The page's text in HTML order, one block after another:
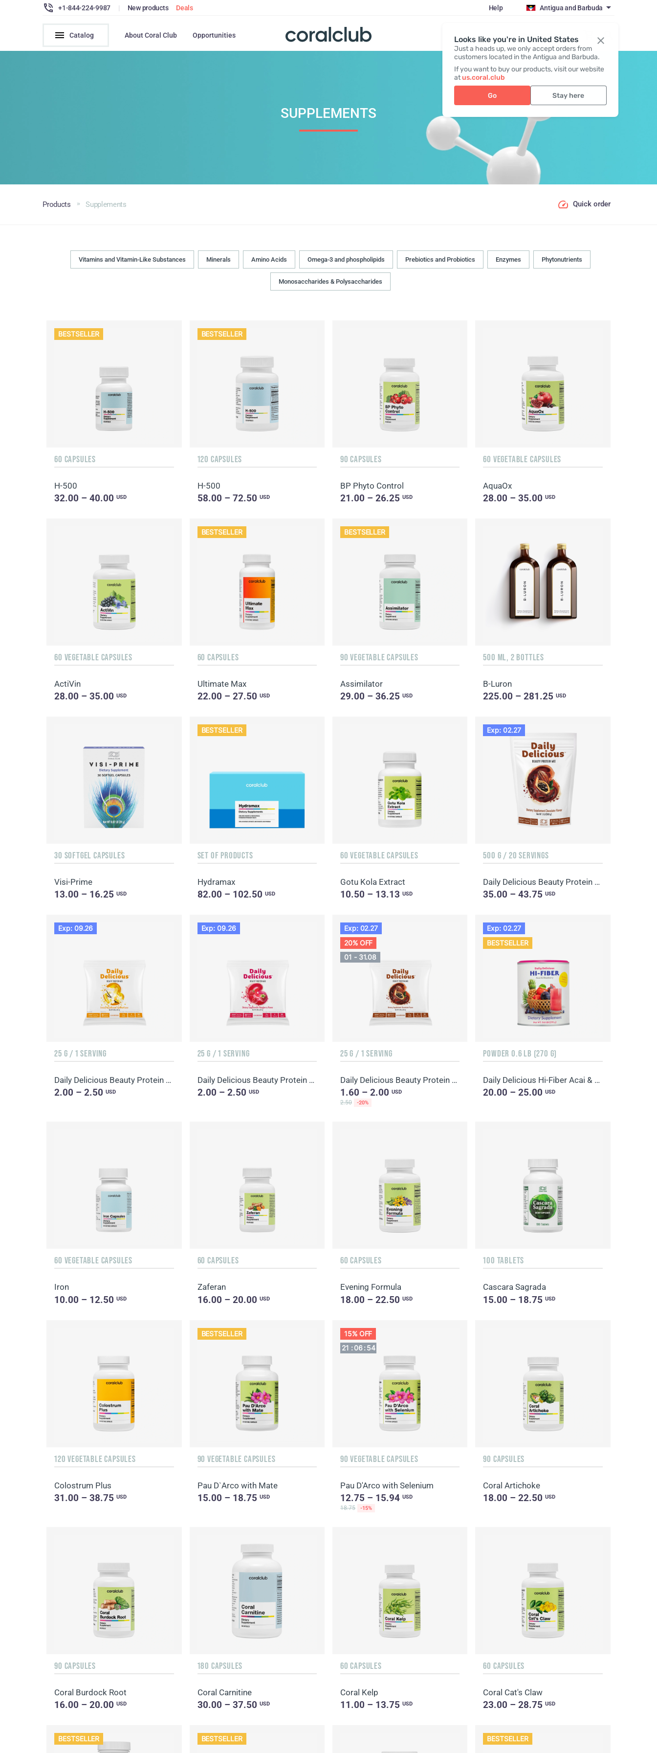
Looks like you're in United States
Just a heads up, we only accept orders from
customers located in the Antigua and Barbuda.
If you want to buy our products, visit our website
atus.coral.club
Go Stay here
+1-844-224-9987 | New products Deals Help Antigua and Barbuda
Catalog About Coral Club Opportunities Register / Login
SUPPLEMENTS
Products Supplements Quick order
Vitamins and Vitamin-Like Substances Minerals Amino Acids Omega-3 and phospholipids Prebiotics and Probiotics Enzymes Phytonutrients
Monosaccharides & Polysaccharides
BESTSELLER
60 CAPSULES
H-500
32.00 – 40.00USD
BESTSELLER
120 CAPSULES
H-500
58.00 – 72.50 USD
90 CAPSULES
BP Phyto Control
21.00 – 26.25 USD
60 VEGETABLE CAPSULES
AquaOx
28.00 – 35.00USD
60 VEGETABLE CAPSULES
ActiVin
28.00 – 35.00USD
BESTSELLER
60 CAPSULES
Ultimate Max
22.00 – 27.50 USD
BESTSELLER
90 VEGETABLE CAPSULES
Assimilator
29.00 – 36.25 USD
500 ML, 2 BOTTLES
B-Luron
225.00 – 281.25USD
30 SOFTGEL CAPSULES
Visi-Prime
13.00 – 16.25USD
BESTSELLER
SET OF PRODUCTS
Hydramax
82.00 – 102.50 USD
60 VEGETABLE CAPSULES
Gotu Kola Extract
10.50 – 13.13 USD
Exp: 02.27
500 G / 20 SERVINGS
Daily Delicious Beauty Protein Mix Chocolate
35.00 – 43.75USD
Exp: 09.26
25 G / 1 SERVING
Daily Delicious Beauty Protein Mix Vanilla
2.00 – 2.50USD
Exp: 09.26
25 G / 1 SERVING
Daily Delicious Beauty Protein Mix Raspberry
2.00 – 2.50 USD
Exp: 02.27
20% OFF
01 - 31.08
25 G / 1 SERVING
Daily Delicious Beauty Protein Mix Chocolate
1.60 – 2.00 USD
2.50
-20%
Exp: 02.27
BESTSELLER
POWDER 0.6 LB (270 G)
Daily Delicious Hi-Fiber Acai & Blueberry
20.00 – 25.00USD
60 VEGETABLE CAPSULES
Iron
10.00 – 12.50USD
60 CAPSULES
Zaferan
16.00 – 20.00 USD
60 CAPSULES
Evening Formula
18.00 – 22.50 USD
100 TABLETS
Cascara Sagrada
15.00 – 18.75USD
120 VEGETABLE CAPSULES
Colostrum Plus
31.00 – 38.75USD
BESTSELLER
90 VEGETABLE CAPSULES
Pau D`Arco with Mate
15.00 – 18.75 USD
15% OFF
21 :06:53
90 VEGETABLE CAPSULES
Pau D'Arco with Selenium
12.75 – 15.94 USD
18.75
-15%
90 CAPSULES
Coral Artichoke
18.00 – 22.50USD
90 CAPSULES
Coral Burdock Root
16.00 – 20.00USD
180 CAPSULES
Coral Carnitine
30.00 – 37.50 USD
60 CAPSULES
Coral Kelp
11.00 – 13.75 USD
60 CAPSULES
Coral Cat's Claw
23.00 – 28.75USD
BESTSELLER BESTSELLER BESTSELLER